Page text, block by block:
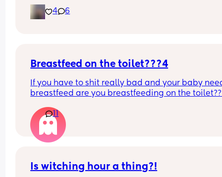
4 6
Breastfeed on the toilet???4
If you have to shit really bad and your baby
breastfeed are you breastfeeding on the
11
Is witching hour a thing?!